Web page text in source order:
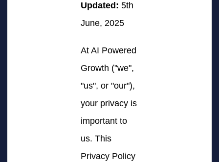
Updated: 5th
June, 2025
At AI Powered
Growth ("we",
"us", or "our"),
your privacy is
important to
us. This
Privacy Policy